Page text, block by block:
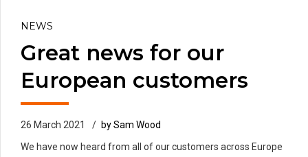
NEWS
Great news for our
European customers
26 March 2021
by Sam Wood
We have now heard from all of our customers across Europe